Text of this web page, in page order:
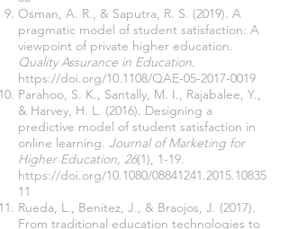
Osman, A. R., & Saputra, R. S. (2019). A
pragmatic model of student satisfaction: A
viewpoint of private higher education.
Quality Assurance in Education.
https://doi.org/10.1108/QAE-05-2017-0019
Parahoo, S. K., Santally, M. I., Rajabalee, Y.,
& Harvey, H. L. (2016). Designing a
predictive model of student satisfaction in
online learning. Journal of Marketing for
Higher Education, 26(1), 1-19.
https://doi.org/10.1080/08841241.2015.10835
11
Rueda, L., Benitez, J., & Braojos, J. (2017).
From traditional education technologies to